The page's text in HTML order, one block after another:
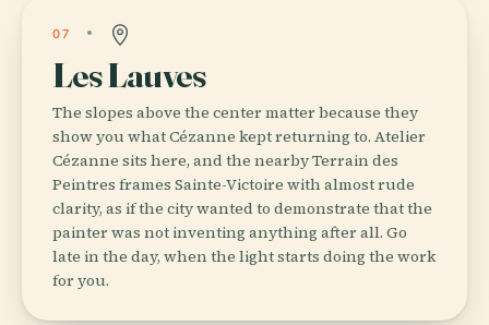
07
Les Lauves
The slopes above the center matter because they
show you what Cézanne kept returning to. Atelier
Cézanne sits here, and the nearby Terrain des
Peintres frames Sainte-Victoire with almost rude
clarity, as if the city wanted to demonstrate that the
painter was not inventing anything after all. Go
late in the day, when the light starts doing the work
for you.